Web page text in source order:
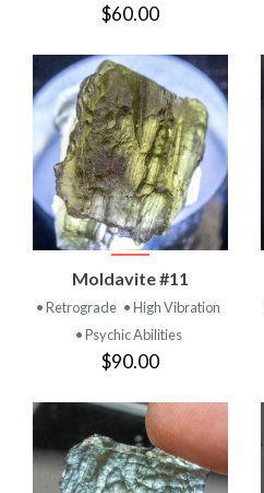
$60.00
Moldavite #11
• Retrograde • High Vibration
• Psychic Abilities
$90.00